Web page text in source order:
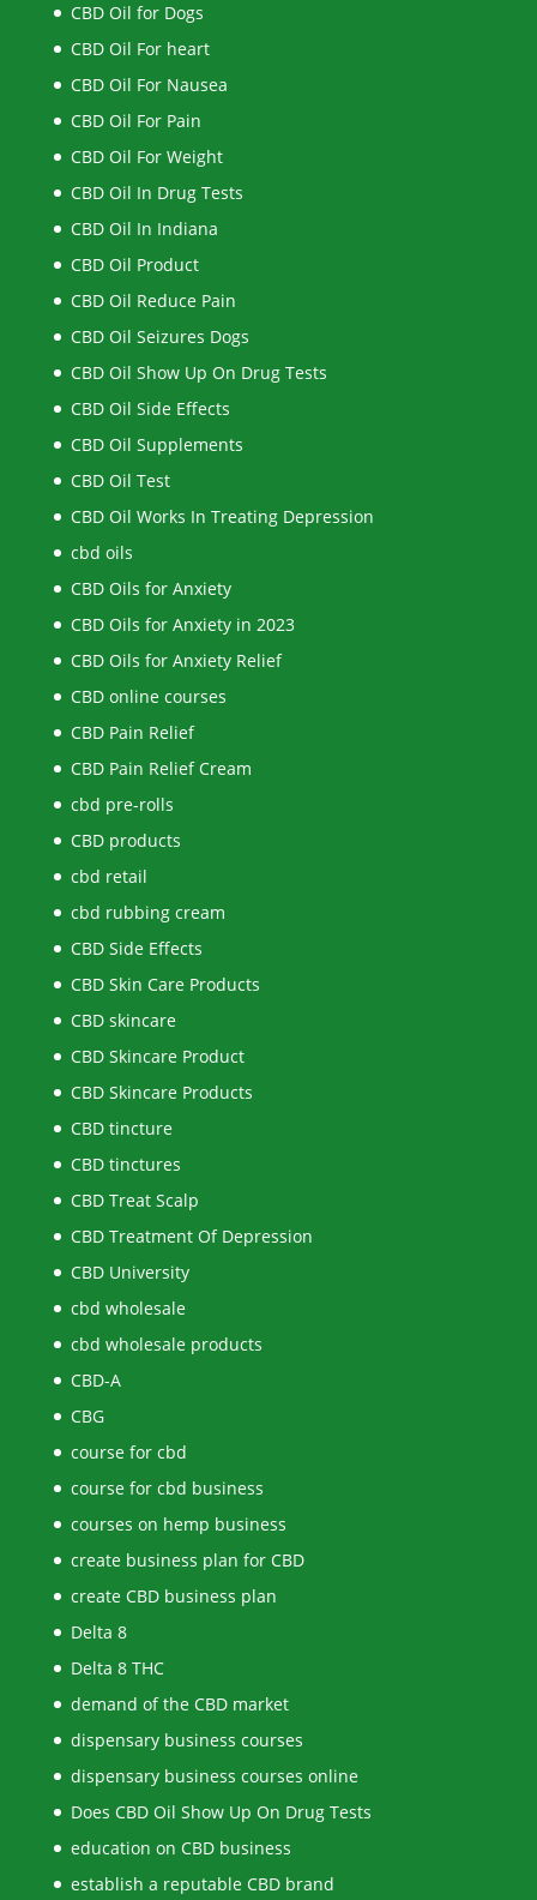
CBD Oil for Dogs
CBD Oil For heart
CBD Oil For Nausea
CBD Oil For Pain
CBD Oil For Weight
CBD Oil In Drug Tests
CBD Oil In Indiana
CBD Oil Product
CBD Oil Reduce Pain
CBD Oil Seizures Dogs
CBD Oil Show Up On Drug Tests
CBD Oil Side Effects
CBD Oil Supplements
CBD Oil Test
CBD Oil Works In Treating Depression
cbd oils
CBD Oils for Anxiety
CBD Oils for Anxiety in 2023
CBD Oils for Anxiety Relief
CBD online courses
CBD Pain Relief
CBD Pain Relief Cream
cbd pre-rolls
CBD products
cbd retail
cbd rubbing cream
CBD Side Effects
CBD Skin Care Products
CBD skincare
CBD Skincare Product
CBD Skincare Products
CBD tincture
CBD tinctures
CBD Treat Scalp
CBD Treatment Of Depression
CBD University
cbd wholesale
cbd wholesale products
CBD-A
CBG
course for cbd
course for cbd business
courses on hemp business
create business plan for CBD
create CBD business plan
Delta 8
Delta 8 THC
demand of the CBD market
dispensary business courses
dispensary business courses online
Does CBD Oil Show Up On Drug Tests
education on CBD business
establish a reputable CBD brand